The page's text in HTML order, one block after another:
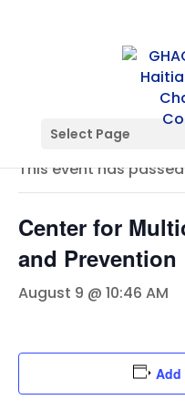
Select Page
This event has
Center for
and Prevention
August 9 @ 10:46 AM
Add